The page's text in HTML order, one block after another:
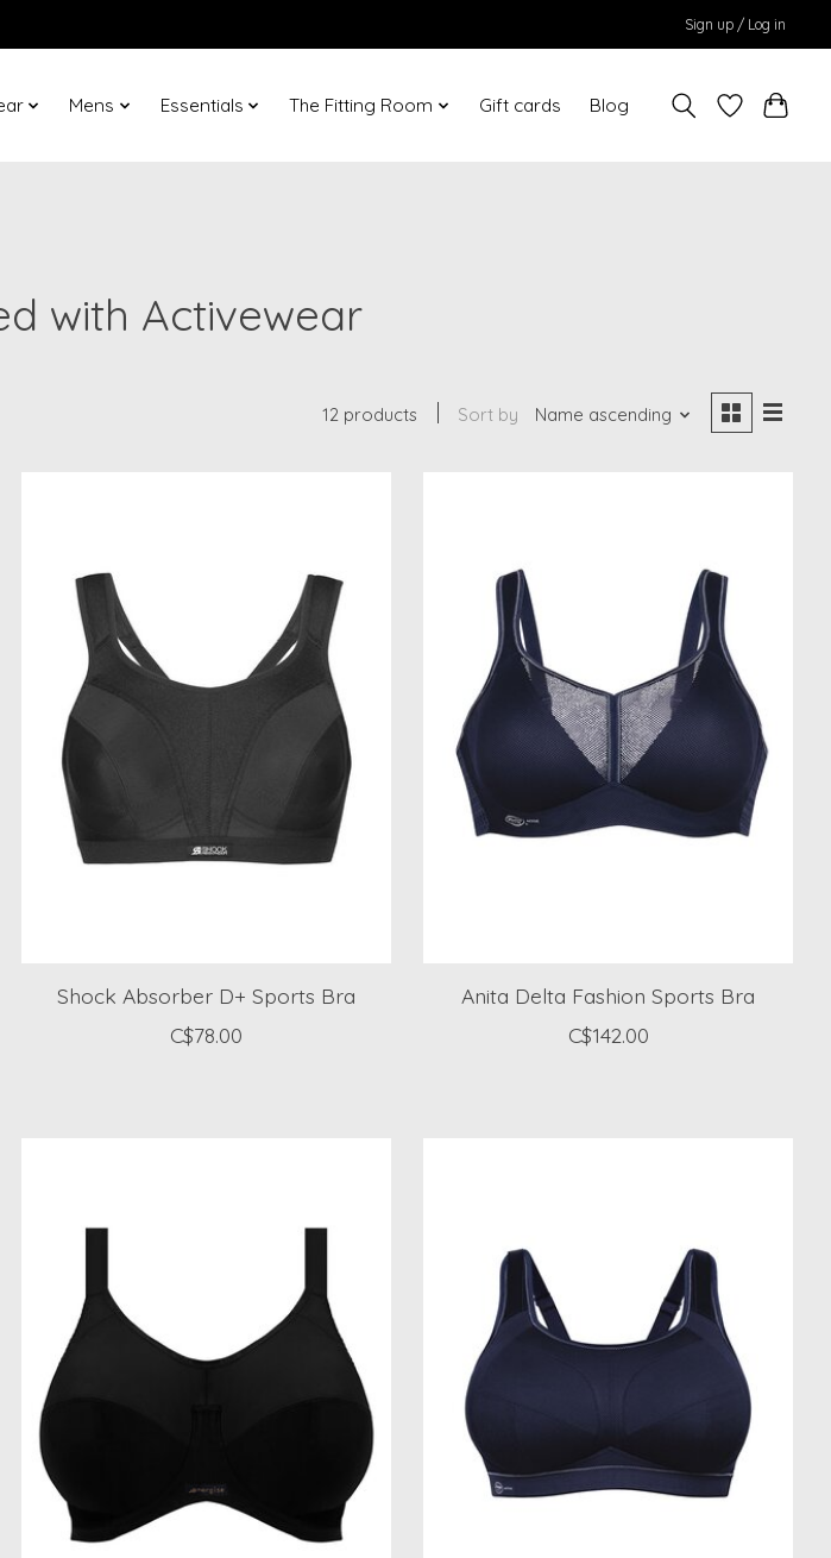
Sign up / Log in
Mens Essentials The Fitting Room Gift cards Blog
with Activewear
12 products Sort by Name ascending
Shock Absorber D+ Sports Bra
C$78.00
Anita Delta Fashion Sports Bra
C$142.00